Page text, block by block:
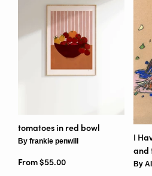
tomatoes in red bowl
By frankie penwill
From $55.00
I
and
By